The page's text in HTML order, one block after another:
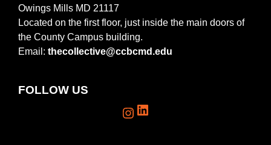
Owings Mills MD 21117
Located on the first floor, just inside the main doors of
the County Campus building.
Email: thecollective@ccbcmd.edu
FOLLOW US
Instagram LinkedIn